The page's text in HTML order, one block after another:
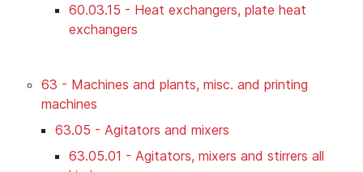
60.03.15 - Heat exchangers, plate heat
exchangers
63 - Machines and plants, misc. and printing
machines
63.05 - Agitators and mixers
63.05.01 - Agitators, mixers and stirrers all